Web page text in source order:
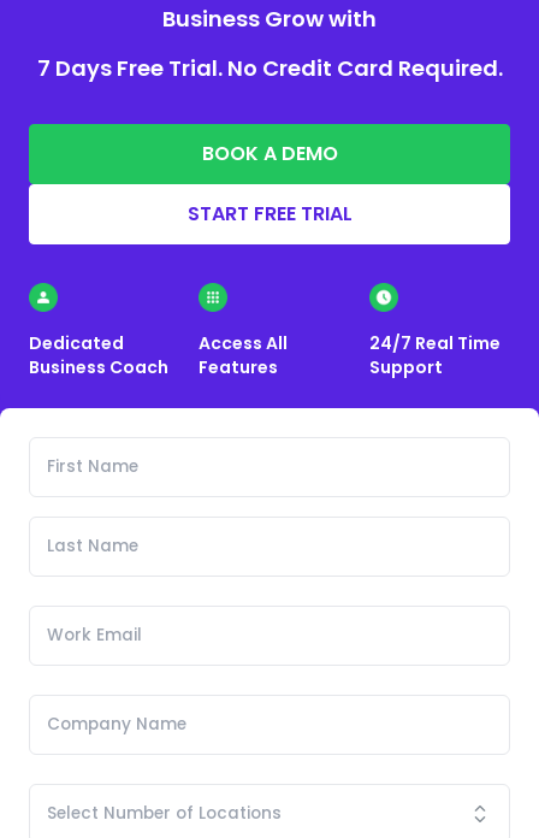
Business Grow with
7 Days Free Trial. No Credit Card Required.
BOOK A DEMO
START FREE TRIAL
Dedicated
Business Coach
Access All
Features
24/7 Real Time
Support